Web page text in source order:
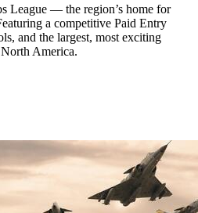
League — the region’s home for
a competitive Paid Entry
and the largest, most exciting
America.